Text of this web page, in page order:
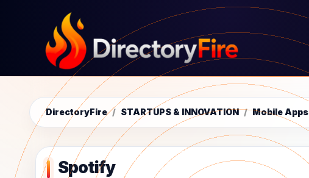
DirectoryFire / STARTUPS & INNOVATION / Mobile Apps
Spotify